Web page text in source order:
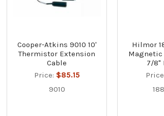
Cooper-Atkins 9010 10'
Thermistor Extension
Cable
Price: $85.15
9010
Hilmor
Magnetic
7/8"